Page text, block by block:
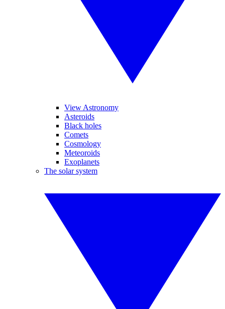
View Astronomy
Asteroids
Black holes
Comets
Cosmology
Meteoroids
Exoplanets
The solar system